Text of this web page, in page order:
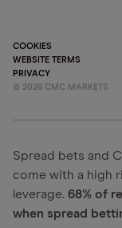
COOKIES
WEBSITE TERMS
PRIVACY
© 2026 CMC MARKETS
Spread bets and
come with a high
leverage. 68% of
when spread